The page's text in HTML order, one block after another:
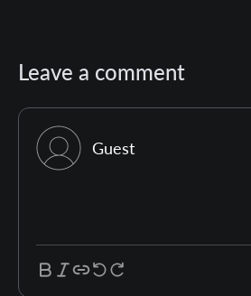
Leave a comment
Guest